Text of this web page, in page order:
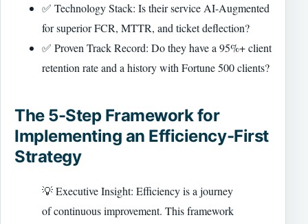
✅ Technology Stack: Is their service AI-Augmented
for superior FCR, MTTR, and ticket deflection?
✅ Proven Track Record: Do they have a 95%+ client
retention rate and a history with Fortune 500 clients?
The 5-Step Framework for
Implementing an Efficiency-First
Strategy
💡 Executive Insight: Efficiency is a journey
of continuous improvement. This framework